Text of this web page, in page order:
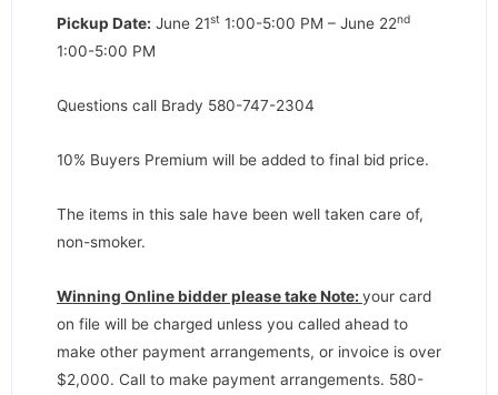
Pickup Date: June 21st 1:00-5:00 PM – June 22nd
1:00-5:00 PM
Questions call Brady 580-747-2304
10% Buyers Premium will be added to final bid price.
The items in this sale have been well taken care of,
non-smoker.
Winning Online bidder please take Note: your card
on file will be charged unless you called ahead to
make other payment arrangements, or invoice is over
$2,000. Call to make payment arrangements. 580-